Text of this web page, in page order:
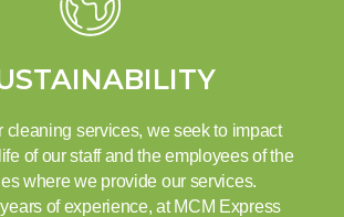
cleaning services, we seek to impact
of our staff and the employees of the
where we provide our services.
of experience, at MCM Express